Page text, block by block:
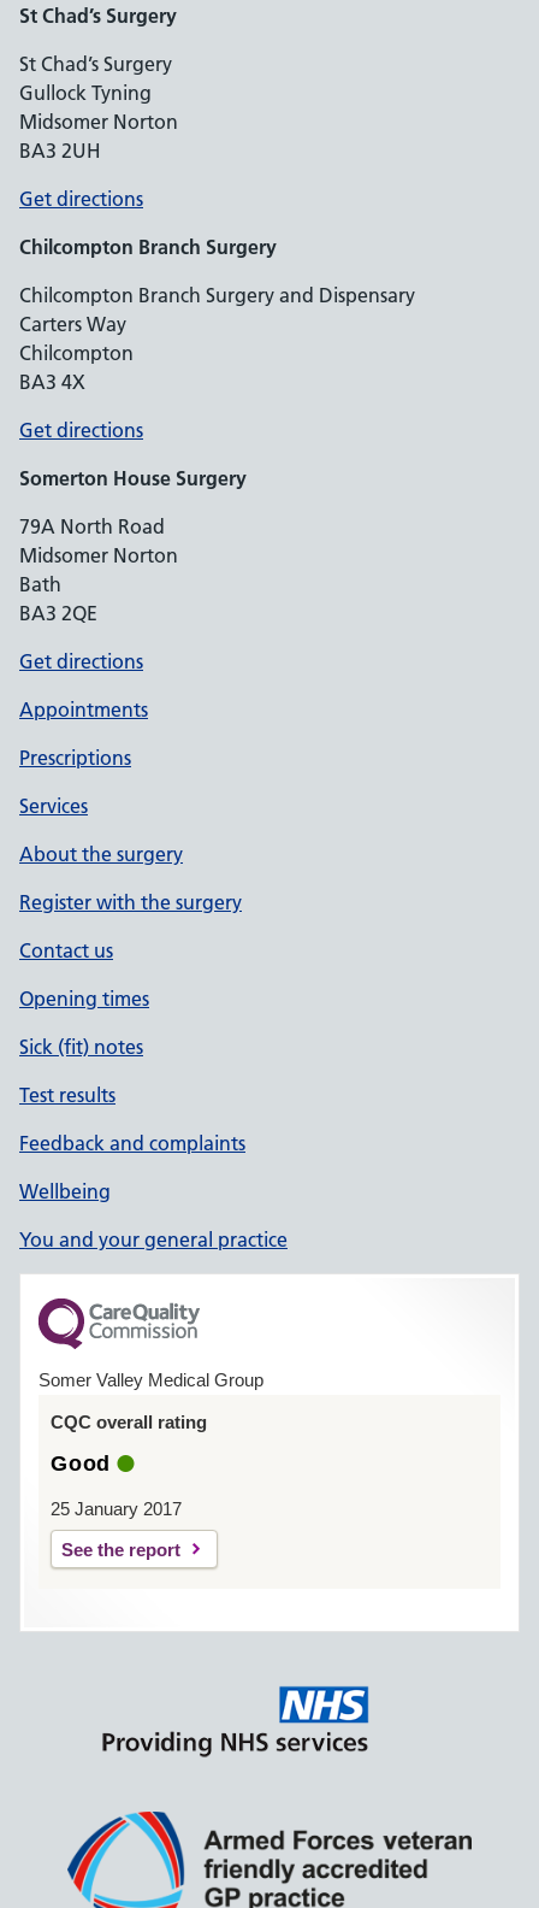
St Chad’s Surgery
St Chad’s Surgery
Gullock Tyning
Midsomer Norton
BA3 2UH
Get directions
Chilcompton Branch Surgery
Chilcompton Branch Surgery and Dispensary
Carters Way
Chilcompton
BA3 4X
Get directions
Somerton House Surgery
79A North Road
Midsomer Norton
Bath
BA3 2QE
Get directions
Appointments
Prescriptions
Services
About the surgery
Register with the surgery
Contact us
Opening times
Sick (fit) notes
Test results
Feedback and complaints
Wellbeing
You and your general practice
Somer Valley Medical Group
CQC overall rating
Good
25 January 2017
See the report